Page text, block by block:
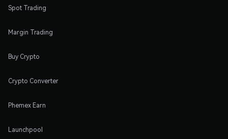
Spot Trading
Margin Trading
Buy Crypto
Crypto Converter
Phemex Earn
Launchpool